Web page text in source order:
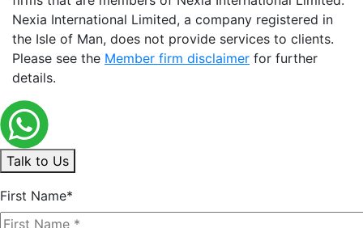
Nexia International Limited, a company registered in
the Isle of Man, does not provide services to clients.
Please see the Member firm disclaimer for further
details.
Talk to Us
First Name*